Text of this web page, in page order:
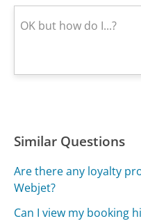
Similar Questions
Are there any loyalty
Webjet?
Can I view my booking